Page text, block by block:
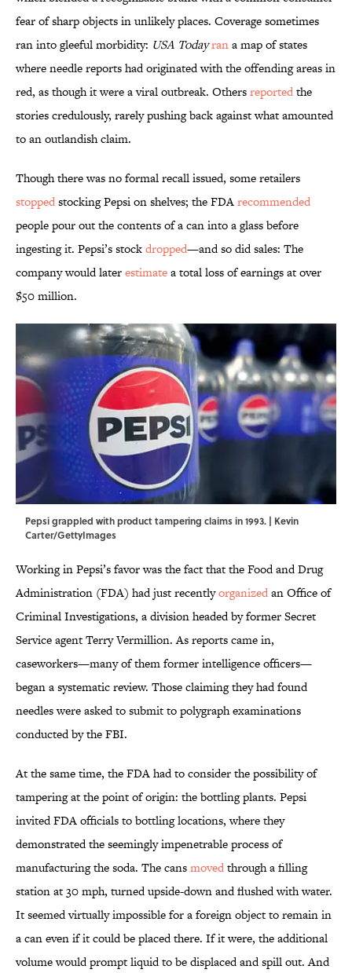
fear of sharp objects in unlikely places. Coverage sometimes
ran into gleeful morbidity: USA Todayrana map of states
where needle reports had originated with the offending areas in
red, as though it were a viral outbreak. Othersreportedthe
stories credulously, rarely pushing back against what amounted
to an outlandish claim.
Though there was no formal recall issued, some retailers
stoppedstocking Pepsi on shelves; the FDArecommended
people pour out the contents of a can into a glass before
ingesting it. Pepsi’s stockdropped—and so did sales: The
company would laterestimatea total loss of earnings at over
$50 million.
Pepsi grappled with product tampering claims in 1993. | Kevin
Carter/GettyImages
Working in Pepsi’s favor was the fact that the Food and Drug
Administration (FDA) had just recentlyorganizedan Office of
Criminal Investigations, a division headed by former Secret
Service agent Terry Vermillion. As reports came in,
caseworkers—many of them former intelligence officers—
began a systematic review. Those claiming they had found
needles were asked to submit to polygraph examinations
conducted by the FBI.
At the same time, the FDA had to consider the possibility of
tampering at the point of origin: the bottling plants. Pepsi
invited FDA officials to bottling locations, where they
demonstrated the seemingly impenetrable process of
manufacturing the soda. The cansmovedthrough a filling
station at 30 mph, turned upside-down and flushed with water.
It seemed virtually impossible for a foreign object to remain in
a can even if it could be placed there. If it were, the additional
volume would prompt liquid to be displaced and spill out. And